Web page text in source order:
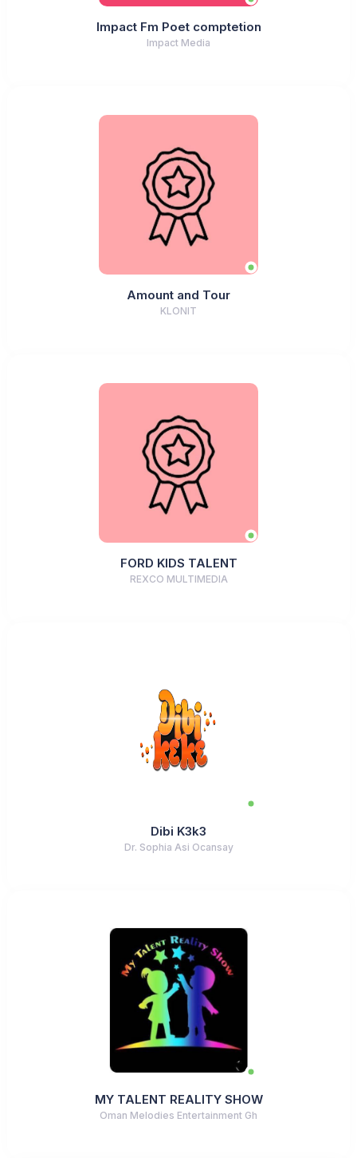
Impact Fm Poet comptetion
Impact Media
Amount and Tour
KLONIT
FORD KIDS TALENT
REXCO MULTIMEDIA
Dibi K3k3
Dr. Sophia Asi Ocansay
MY TALENT REALITY SHOW
Oman Melodies Entertainment Gh